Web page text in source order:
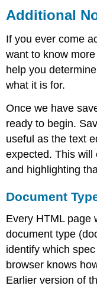
Additional
If you ever come
want to know
help you
what it is for.
Once we have
ready to begin.
useful as the text
expected. This will
and highlighting
Document
Every HTML page
document type
identify which
browser knows
Earlier version of